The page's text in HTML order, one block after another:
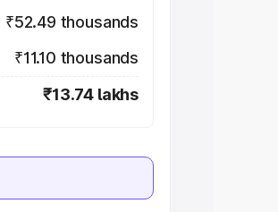
₹52.49 thousands
₹11.10 thousands
₹13.74 lakhs